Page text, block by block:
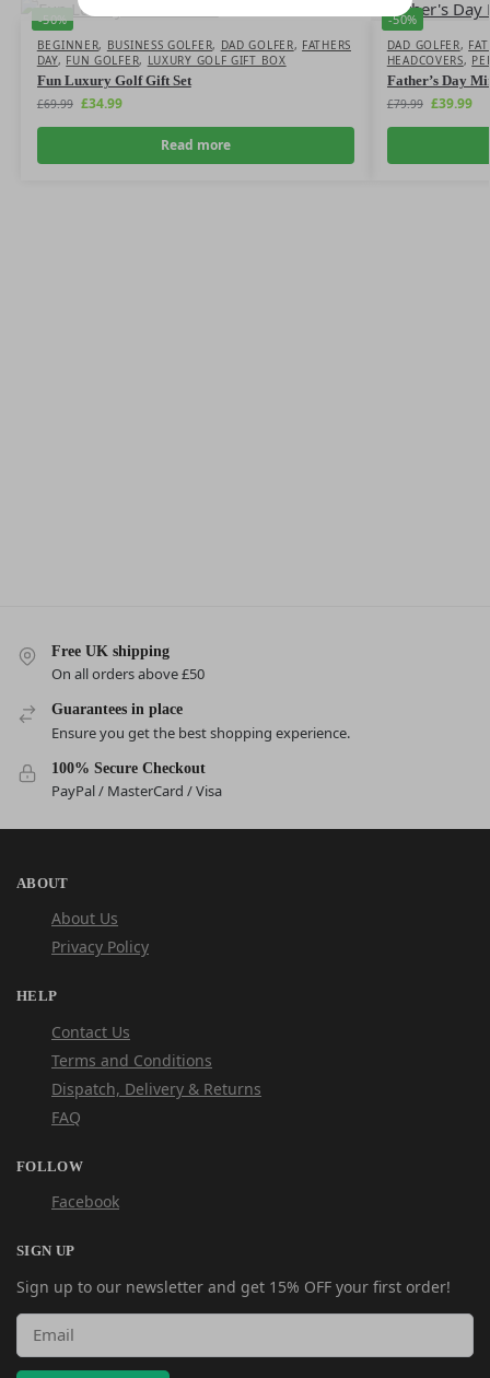
-50%
BEGINNER, BUSINESS GOLFER, DAD GOLFER, FATHERS
DAY, FUN GOLFER, LUXURY GOLF GIFT BOX
Fun Luxury Golf Gift Set
£69.99 £34.99
Read more
-50%
DAD GOLFER,
HEADCOVERS,
Father’s Day
£79.99 £39.99
Free UK shipping
On all orders above £50
Guarantees in place
Ensure you get the best shopping experience.
100% Secure Checkout
PayPal / MasterCard / Visa
ABOUT
About Us
Privacy Policy
HELP
Contact Us
Terms and Conditions
Dispatch, Delivery & Returns
FAQ
FOLLOW
Facebook
SIGN UP
Sign up to our newsletter and get 15% OFF your first order!